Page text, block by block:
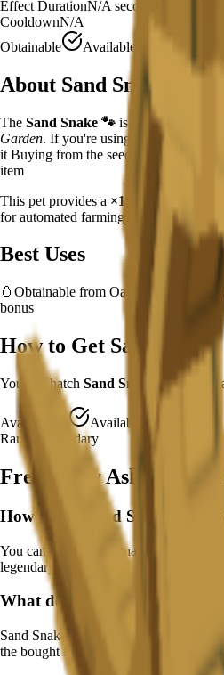
Effect DurationN/A seconds
CooldownN/A
Obtainable
Available
About Sand Snake
The Sand Snake 🐾 is a legendary
Garden. If you're using Sand Snake in
it Buying from the seed/gear shop has
item
This pet provides a ×1
for automated farming and resource
Best Uses
🥚 Obtainable from Oasis Egg
– hatch
bonus
How to Get Sand Snake
You can hatch Sand Snake from the
Availability:
Available
Rarity:
Legendary
Frequently Asked
How to get Sand Snake in
You can hatch Sand Snake from the
legendary drop.
What does Sand Snake do in
Sand Snake
Buying from the seed/
the bought item